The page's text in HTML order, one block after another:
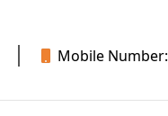
Mobile Number: